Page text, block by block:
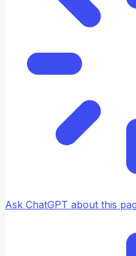
Ask ChatGPT about this